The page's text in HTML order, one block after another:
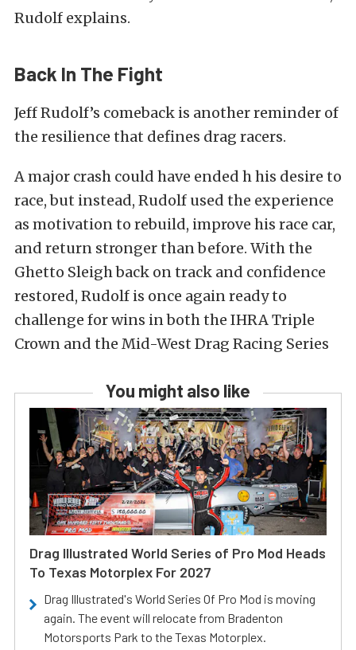
Rudolf explains.
Back In The Fight
Jeff Rudolf’s comeback is another reminder of
the resilience that defines drag racers.
A major crash could have ended h his desire to
race, but instead, Rudolf used the experience
as motivation to rebuild, improve his race car,
and return stronger than before. With the
Ghetto Sleigh back on track and confidence
restored, Rudolf is once again ready to
challenge for wins in both the IHRA Triple
Crown and the Mid-West Drag Racing Series
You might also like
Drag Illustrated World Series of Pro Mod Heads
To Texas Motorplex For 2027
Drag Illustrated's World Series Of Pro Mod is moving
again. The event will relocate from Bradenton
Motorsports Park to the Texas Motorplex.